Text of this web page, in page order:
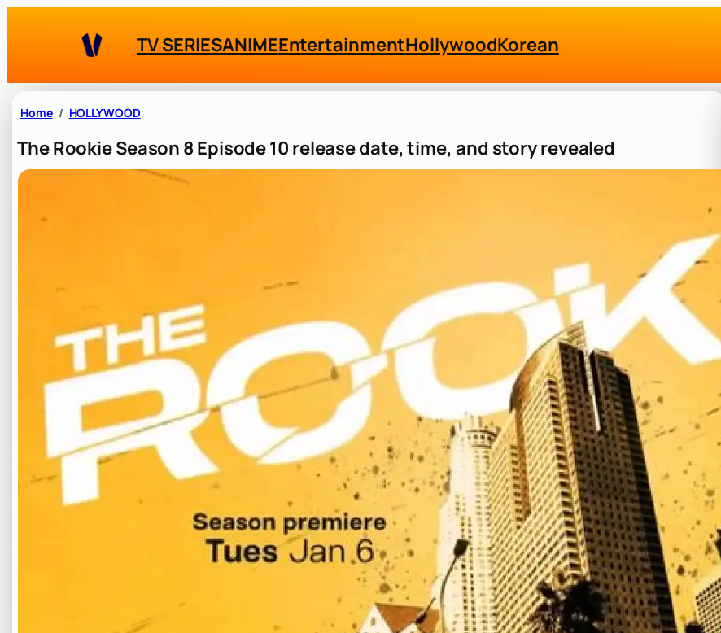
TV SERIESANIMEEntertainmentHollywoodKorean
Home HOLLYWOOD
The Rookie Season 8 Episode 10 release date, time, and story revealed